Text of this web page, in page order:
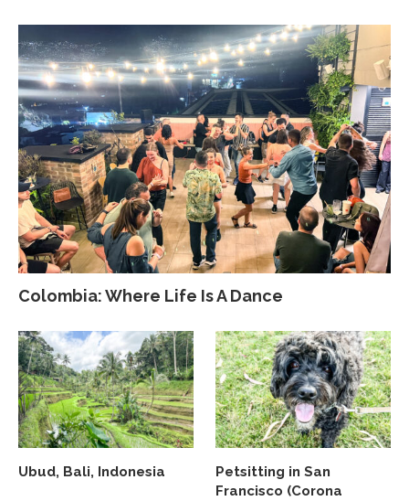
Colombia: Where Life Is A Dance
Ubud, Bali, Indonesia
Petsitting in San
Francisco (Corona